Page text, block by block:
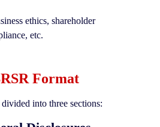
ethics, shareholder
etc.
Format
into three sections: